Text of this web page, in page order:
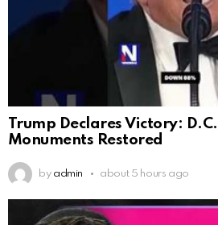
Trump Declares Victory:
Monuments Restored
by admin about 5 hours ago